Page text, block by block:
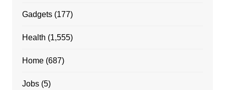
Gadgets(177)
Health (1,555)
Home(687)
Jobs(5)